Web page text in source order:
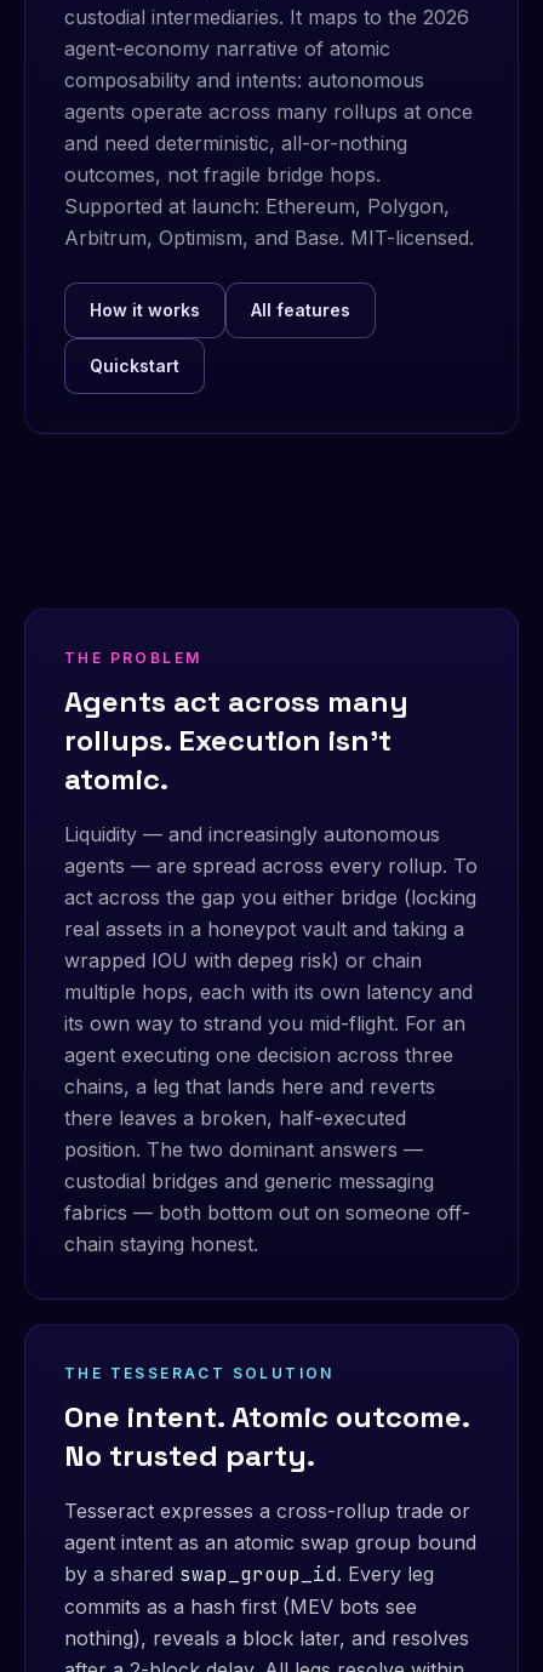
custodial intermediaries. It maps to the 2026
agent-economy narrative of atomic
composability and intents: autonomous
agents operate across many rollups at once
and need deterministic, all-or-nothing
outcomes, not fragile bridge hops.
Supported at launch: Ethereum, Polygon,
Arbitrum, Optimism, and Base. MIT-licensed.
How it works All features
Quickstart
THE PROBLEM
Agents act across many
rollups. Execution isn't
atomic.
Liquidity — and increasingly autonomous
agents — are spread across every rollup. To
act across the gap you either bridge (locking
real assets in a honeypot vault and taking a
wrapped IOU with depeg risk) or chain
multiple hops, each with its own latency and
its own way to strand you mid-flight. For an
agent executing one decision across three
chains, a leg that lands here and reverts
there leaves a broken, half-executed
position. The two dominant answers —
custodial bridges and generic messaging
fabrics — both bottom out on someone off-
chain staying honest.
THE TESSERACT SOLUTION
One intent. Atomic outcome.
No trusted party.
Tesseract expresses a cross-rollup trade or
agent intent as an atomic swap group bound
by a shared swap_group_id. Every leg
commits as a hash first (MEV bots see
nothing), reveals a block later, and resolves